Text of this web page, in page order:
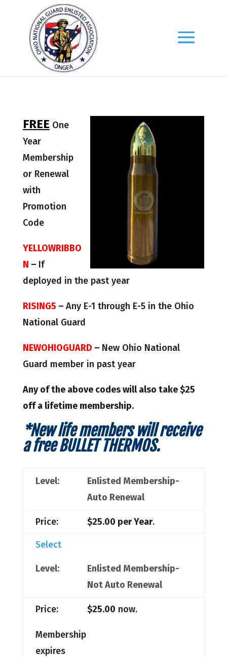
FREE One
Year
Membership
or Renewal
with
Promotion
Code
YELLOWRIBBO
N – If
deployed in the past year
RISING5 – Any E-1 through E-5 in the Ohio
National Guard
NEWOHIOGUARD – New Ohio National
Guard member in past year
Any of the above codes will also take $25
off a lifetime membership.
*New life members will receive
a free BULLET THERMOS.
Enlisted Membership-
Auto Renewal
$25.00 per Year.
Select
Enlisted Membership-
Not Auto Renewal
$25.00 now.
Membership
expires